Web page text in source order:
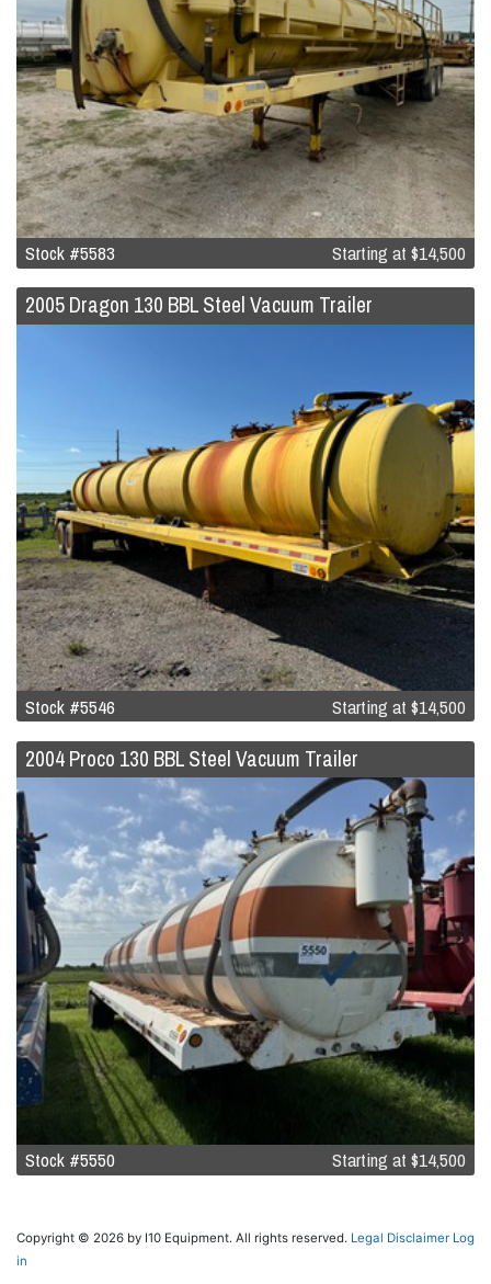
Stock #5583 Starting at $14,500
2005 Dragon 130 BBL Steel Vacuum Trailer
Stock #5546 Starting at $14,500
2004 Proco 130 BBL Steel Vacuum Trailer
Stock #5550 Starting at $14,500
Copyright © 2026 by I10 Equipment. All rights reserved. Legal Disclaimer Log
in